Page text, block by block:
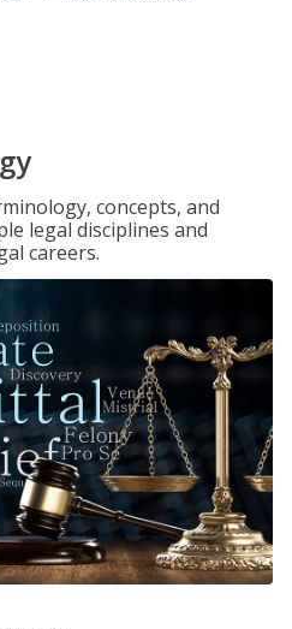
concepts, and
legal disciplines and
careers.